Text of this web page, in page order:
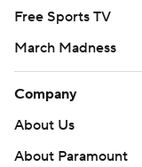
Free Sports TV
March Madness
Company
About Us
About Paramount